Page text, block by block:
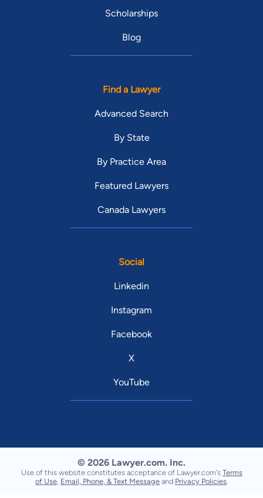
Scholarships
Blog
Find a Lawyer
Advanced Search
By State
By Practice Area
Featured Lawyers
Canada Lawyers
Social
Linkedin
Instagram
Facebook
X
YouTube
© 2026 Lawyer.com. Inc.
Use of this website constitutes acceptance of Lawyer.com's Terms
of Use Email, Phone, & Text Message and Privacy Policies